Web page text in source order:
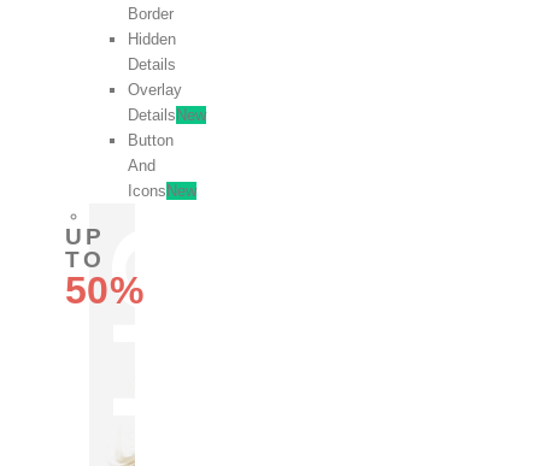
Border
Hidden
Details
Overlay
Details New
Button
And
Icons New
UP
TO
50%
OFF